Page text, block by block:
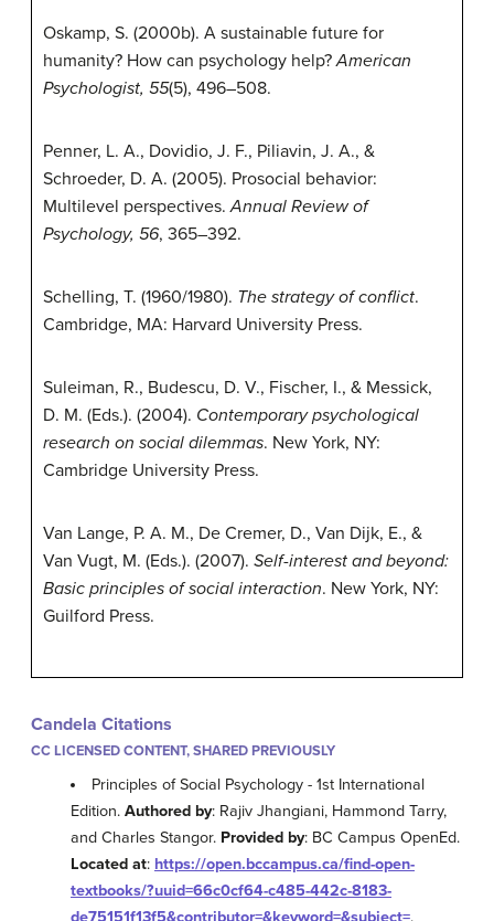
Oskamp, S. (2000b). A sustainable future for
humanity? How can psychology help?American
Psychologist, 55(5), 496–508.
Penner, L. A., Dovidio, J. F., Piliavin, J. A., &
Schroeder, D. A. (2005). Prosocial behavior:
Multilevel perspectives.Annual Review of
Psychology, 56, 365–392.
Schelling, T. (1960/1980). The strategy of conflict.
Cambridge, MA: Harvard University Press.
Suleiman, R., Budescu, D. V., Fischer, I., & Messick,
D. M. (Eds.). (2004). Contemporary psychological
research on social dilemmas. New York, NY:
Cambridge University Press.
Van Lange, P. A. M., De Cremer, D., Van Dijk, E., &
Van Vugt, M. (Eds.). (2007). Self-interest and beyond:
Basic principles of social interaction. New York, NY:
Guilford Press.
Candela Citations
CC LICENSED CONTENT, SHARED PREVIOUSLY
Principles of Social Psychology - 1st International
Edition. Authored by: Rajiv Jhangiani, Hammond Tarry,
and Charles Stangor. Provided by: BC Campus OpenEd.
Located at: https://open.bccampus.ca/find-open-
textbooks/?uuid=66c0cf64-c485-442c-8183-